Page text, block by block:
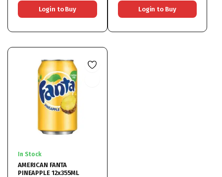
Login to Buy Login to Buy
In Stock
AMERICAN FANTA
PINEAPPLE 12x355ML